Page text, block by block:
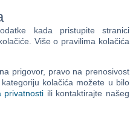
kada pristupite stranici
Više o pravilima kolačića
prigovor, pravo na prenosivost
kolačića možete u bilo
privatnosti ili kontaktirajte našeg